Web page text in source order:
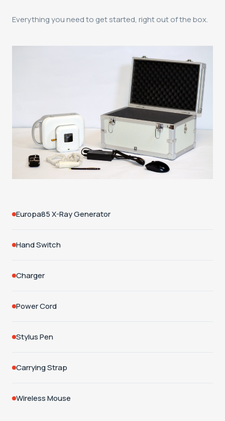
Everything you need to get started, right out of the box.
Europa85 X-Ray Generator
Hand Switch
Charger
Power Cord
Stylus Pen
Carrying Strap
Wireless Mouse